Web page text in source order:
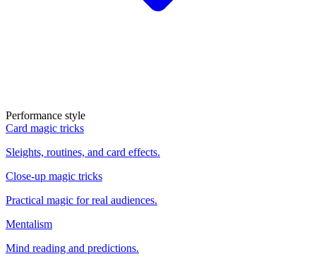
Performance style
Card magic tricks
Sleights, routines, and card effects.
Close-up magic tricks
Practical magic for real audiences.
Mentalism
Mind reading and predictions.